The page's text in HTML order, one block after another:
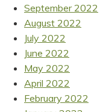
September 2022
August 2022
July 2022
June 2022
May 2022
April 2022
February 2022